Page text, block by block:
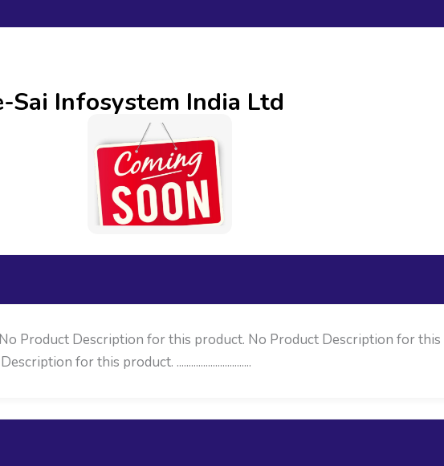
Sai Infosystem India Ltd
Product Description for this product. No Product Description for
for this product. ...............................